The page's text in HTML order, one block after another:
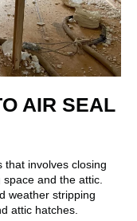
AIR SEAL
that involves closing
and the attic.
weather stripping
attic hatches.